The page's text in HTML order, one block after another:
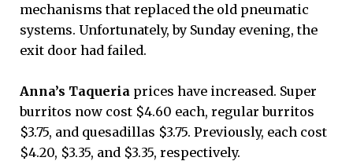
mechanisms that replaced the old pneumatic
systems. Unfortunately, by Sunday evening, the
exit door had failed.
Anna’s Taqueria prices have increased. Super
burritos now cost $4.60 each, regular burritos
$3.75, and quesadillas $3.75. Previously, each cost
$4.20, $3.35, and $3.35, respectively.